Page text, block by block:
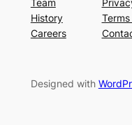
Team
History
Careers
Designed with